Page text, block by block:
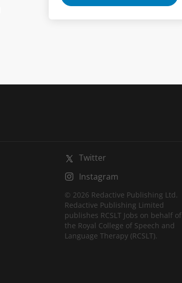
Twitter
Instagram
© 2026 Redactive Publishing Ltd.
Redactive Publishing Limited
publishes RCSLT Jobs on behalf of
the Royal College of Speech and
Language Therapy (RCSLT).